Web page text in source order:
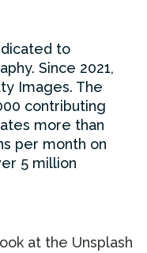
to
Since 2021,
Images. The
contributing
more than
per month on
5 million
at the Unsplash